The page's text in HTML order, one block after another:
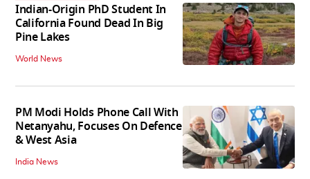
Indian-Origin PhD Student In
California Found Dead In Big
Pine Lakes
World News
PM Modi Holds Phone Call With
Netanyahu, Focuses On Defence
& West Asia
India News